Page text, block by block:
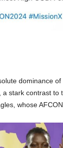
dominance of
a stark contrast to
whose